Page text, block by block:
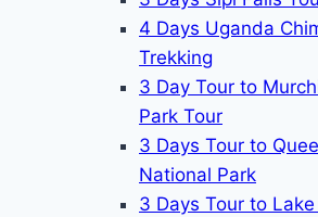
4 Days Uganda
Trekking
3 Day Tour to
Park Tour
3 Days Tour to
National Park
3 Days Tour to